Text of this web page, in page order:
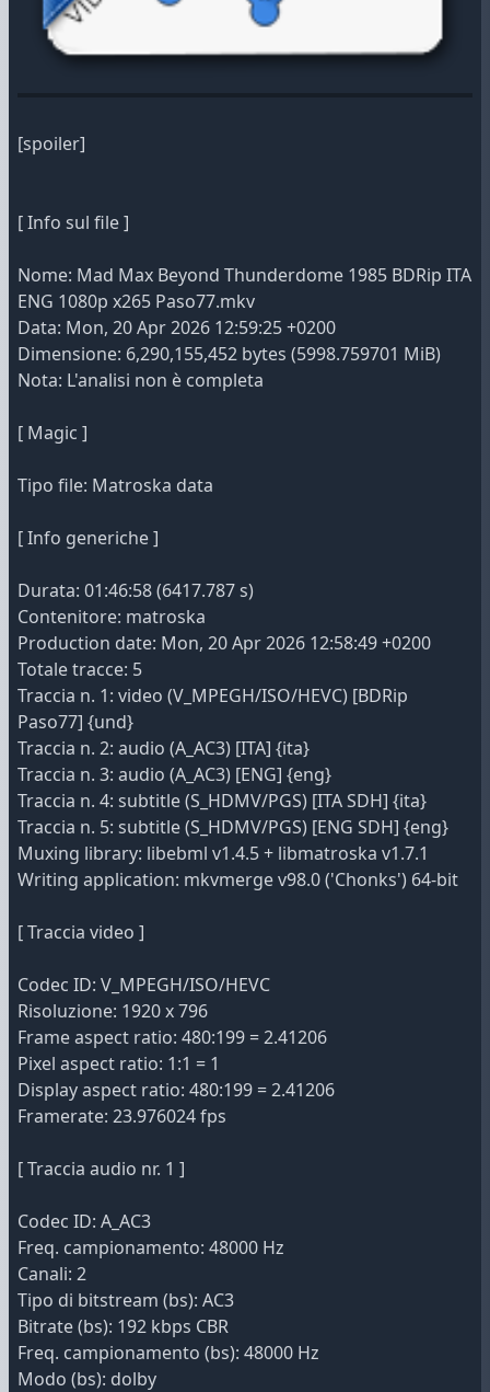
[spoiler]
[ Info sul file ]
Nome: Mad Max Beyond Thunderdome 1985 BDRip ITA
ENG 1080p x265 Paso77.mkv
Data: Mon, 20 Apr 2026 12:59:25 +0200
Dimensione: 6,290,155,452 bytes (5998.759701 MiB)
Nota: L'analisi non è completa
[ Magic ]
Tipo file: Matroska data
[ Info generiche ]
Durata: 01:46:58 (6417.787 s)
Contenitore: matroska
Production date: Mon, 20 Apr 2026 12:58:49 +0200
Totale tracce: 5
Traccia n. 1: video (V_MPEGH/ISO/HEVC) [BDRip
Paso77] {und}
Traccia n. 2: audio (A_AC3) [ITA] {ita}
Traccia n. 3: audio (A_AC3) [ENG] {eng}
Traccia n. 4: subtitle (S_HDMV/PGS) [ITA SDH] {ita}
Traccia n. 5: subtitle (S_HDMV/PGS) [ENG SDH] {eng}
Muxing library: libebml v1.4.5 + libmatroska v1.7.1
Writing application: mkvmerge v98.0 ('Chonks') 64-bit
[ Traccia video ]
Codec ID: V_MPEGH/ISO/HEVC
Risoluzione: 1920 x 796
Frame aspect ratio: 480:199 = 2.41206
Pixel aspect ratio: 1:1 = 1
Display aspect ratio: 480:199 = 2.41206
Framerate: 23.976024 fps
[ Traccia audio nr. 1 ]
Codec ID: A_AC3
Freq. campionamento: 48000 Hz
Canali: 2
Tipo di bitstream (bs): AC3
Bitrate (bs): 192 kbps CBR
Freq. campionamento (bs): 48000 Hz
Modo (bs): dolby